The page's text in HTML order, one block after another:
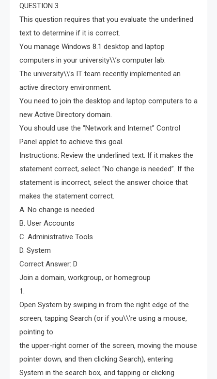
QUESTION 3
This question requires that you evaluate the underlined
text to determine if it is correct.
You manage Windows 8.1 desktop and laptop
computers in your university\\’s computer lab.
The university\\’s IT team recently implemented an
active directory environment.
You need to join the desktop and laptop computers to a
new Active Directory domain.
You should use the “Network and Internet” Control
Panel applet to achieve this goal.
Instructions: Review the underlined text. If it makes the
statement correct, select “No change is needed”. If the
statement is incorrect, select the answer choice that
makes the statement correct.
A. No change is needed
B. User Accounts
C. Administrative Tools
D. System
Correct Answer: D
Join a domain, workgroup, or homegroup
1.
Open System by swiping in from the right edge of the
screen, tapping Search (or if you\\’re using a mouse,
pointing to
the upper-right corner of the screen, moving the mouse
pointer down, and then clicking Search), entering
System in the search box, and tapping or clicking